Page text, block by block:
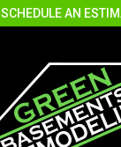
SCHEDULE AN